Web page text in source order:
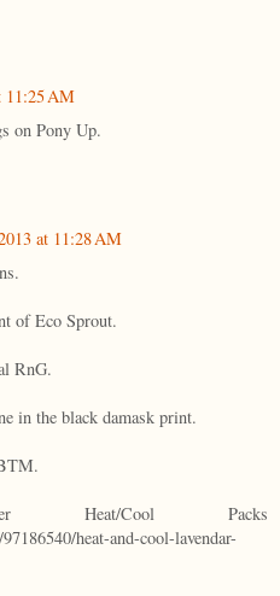
11:25 AM
on Pony Up.
at 11:28 AM
of Eco Sprout.
RnG.
in the black damask print.
Cool Packs
heat-and-cool-lavendar-